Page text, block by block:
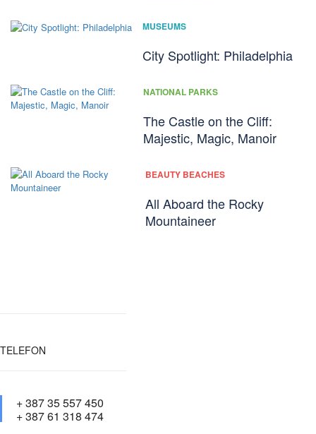
MUSEUMS
City Spotlight: Philadelphia
NATIONAL PARKS
The Castle on the Cliff:
Majestic, Magic, Manoir
BEAUTY BEACHES
All Aboard the Rocky
Mountaineer
TELEFON
+ 387 35 557 450
+ 387 61 318 474